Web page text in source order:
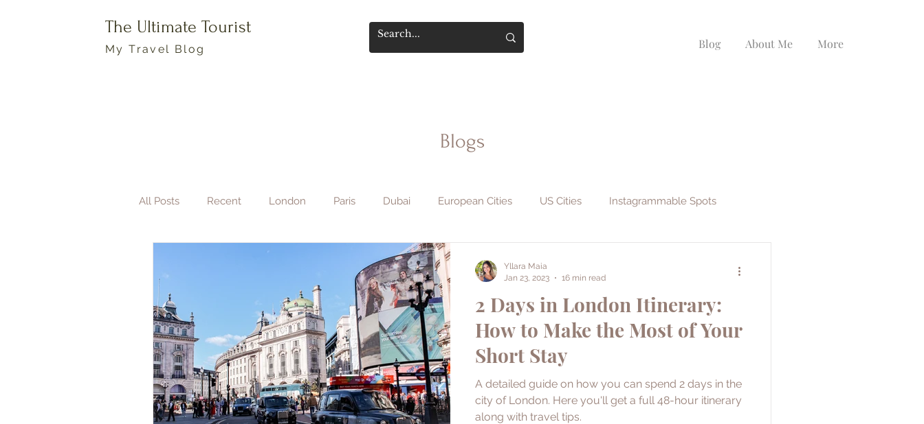
The Ultimate Tourist
My Travel Blog Blog About Me More
Blogs
All Posts Recent London Paris Dubai European Cities US Cities Instagrammable Spots
Flight Hacks
African Destinations
2 Days in London Itinerary:
How to Make the Most of Your
Short Stay
A detailed guide on how you can spend 2 days in the
city of London. Here you'll get a full 48-hour itinerary
along with travel tips.
Yllara Maia
Jan 23, 2023
16 min read